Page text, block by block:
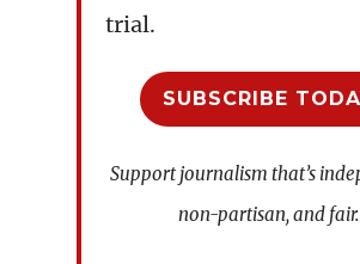
trial.
SUBSCRIBE
Support journalism that’s
non-partisan, and fair.